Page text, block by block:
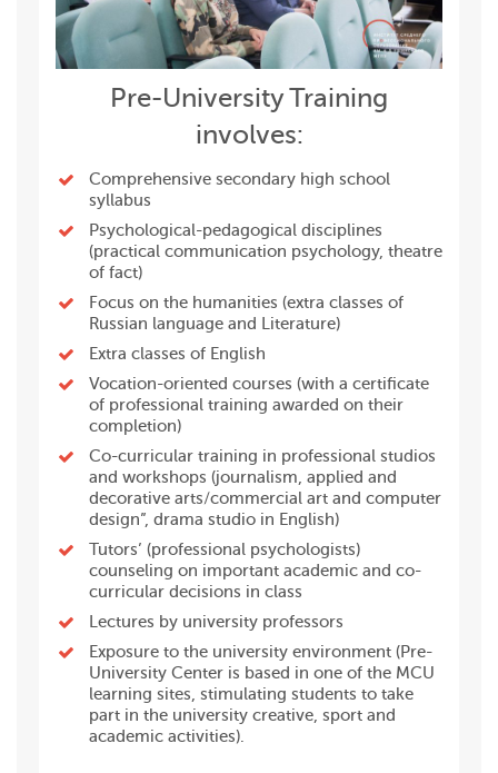
Pre-University Training
involves:
Сomprehensive secondary high school
syllabus
Psychological-pedagogical disciplines
(practical communication psychology, theatre
of fact)
Focus on the humanities (extra classes of
Russian language and Literature)
Extra classes of English
Vocation-oriented courses (with a certificate
of professional training awarded on their
completion)
Co-curricular training in professional studios
and workshops (journalism, applied and
decorative arts/commercial art and computer
design”, drama studio in English)
Tutors’ (professional psychologists)
counseling on important academic and co-
curricular decisions in class
Lectures by university professors
Exposure to the university environment (Pre-
University Center is based in one of the MCU
learning sites, stimulating students to take
part in the university creative, sport and
academic activities).